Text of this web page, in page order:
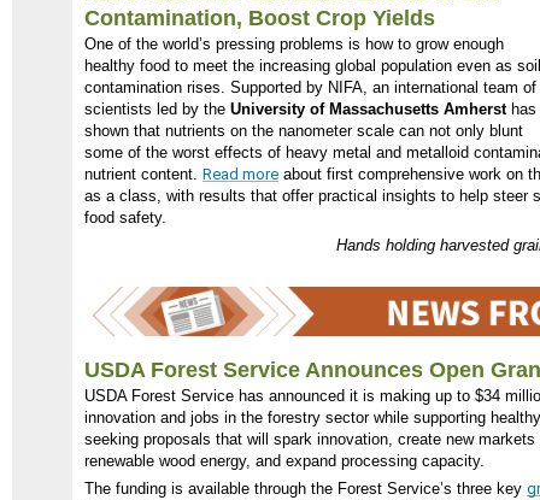
Contamination, Boost Crop Yields
One of the world’s pressing problems is how to grow enough
healthy food to meet the increasing global population even as soil
contamination rises. Supported by NIFA, an international team of
scientists led by the University of Massachusetts Amhersthas
shown that nutrients on the nanometer scale can not only blunt
some of the worst effects of heavy metal and metalloid
nutrient content. Read more about first comprehensive work on
as a class, with results that offer practical insights to help steer
food safety.
Hands holding harvested
USDA Forest Service Announces Open
USDA Forest Service has announced it is making up to $34
innovation and jobs in the forestry sector while supporting
seeking proposals that will spark innovation, create new
renewable wood energy, and expand processing capacity.
The funding is available through the Forest Service’s three key